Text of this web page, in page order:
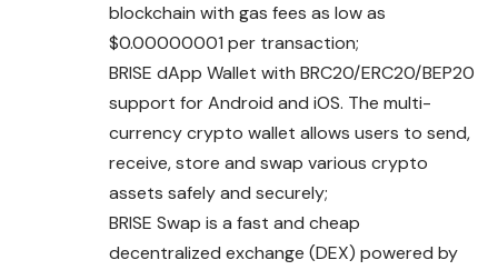
blockchain with gas fees as low as
$0.00000001 per transaction;
BRISE dApp Wallet with BRC20/ERC20/BEP20
support for Android and iOS. The multi-
currency crypto wallet allows users to send,
receive, store and swap various crypto
assets safely and securely;
BRISE Swap is a fast and cheap
decentralized exchange (DEX) powered by